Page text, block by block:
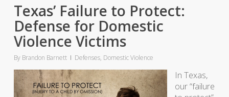
Texas’ Failure to Protect:
Defense for Domestic
Violence Victims
By Brandon Barnett Defenses, Domestic Violence
In Texas,
our “failure